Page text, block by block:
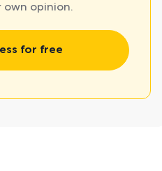
own opinion.
for free